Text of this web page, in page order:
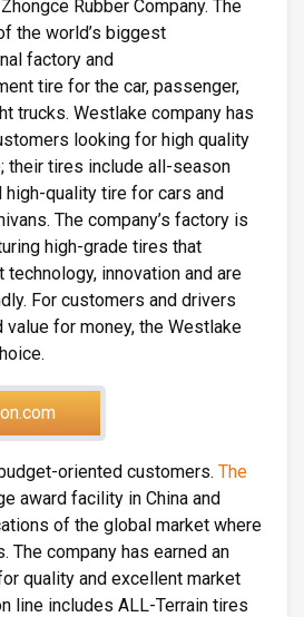
Rubber Company. The
the world’s biggest
factory and
tire for the car, passenger,
trucks. Westlake company has
looking for high quality
their tires include all-season
quality tire for cars and
The company’s factory is
high-grade tires that
innovation and are
For customers and drivers
value for money, the Westlake
oriented customers. The
award facility in China and
of the global market where
The company has earned an
quality and excellent market
line includes ALL-Terrain tires